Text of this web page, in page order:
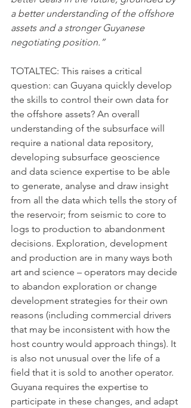
a better understanding of the offshore
assets and a stronger Guyanese
negotiating position.”
TOTALTEC: This raises a critical
question: can Guyana quickly develop
the skills to control their own data for
the offshore assets? An overall
understanding of the subsurface will
require a national data repository,
developing subsurface geoscience
and data science expertise to be able
to generate, analyse and draw insight
from all the data which tells the story of
the reservoir; from seismic to core to
logs to production to abandonment
decisions. Exploration, development
and production are in many ways both
art and science – operators may decide
to abandon exploration or change
development strategies for their own
reasons (including commercial drivers
that may be inconsistent with how the
host country would approach things). It
is also not unusual over the life of a
field that it is sold to another operator.
Guyana requires the expertise to
participate in these changes, and adapt